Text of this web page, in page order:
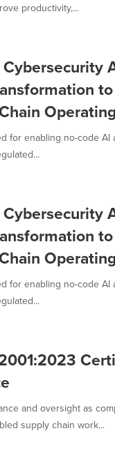
productivity,...
for enabling no-code
for enabling no-code
and oversight as
supply chain work...